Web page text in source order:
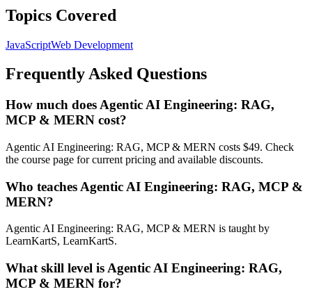
Topics Covered
JavaScriptWeb Development
Frequently Asked Questions
How much does Agentic AI Engineering: RAG,
MCP & MERN cost?
Agentic AI Engineering: RAG, MCP & MERN costs $49. Check
the course page for current pricing and available discounts.
Who teaches Agentic AI Engineering: RAG, MCP &
MERN?
Agentic AI Engineering: RAG, MCP & MERN is taught by
LearnKartS, LearnKartS.
What skill level is Agentic AI Engineering: RAG,
MCP & MERN for?